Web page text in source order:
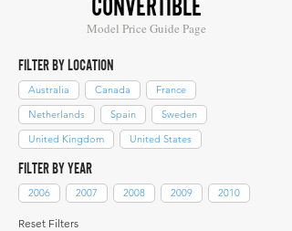
Model Price Guide Page
FILTER BY LOCATION
Australia Canada
France
Netherlands
Spain
Sweden
United Kingdom
United States
FILTER BY YEAR
2006 2007 2008 2009 2010
Reset Filters